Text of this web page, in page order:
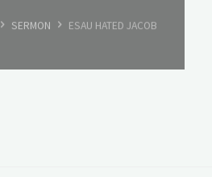
HOMESERMON ESAU HATED JACOB